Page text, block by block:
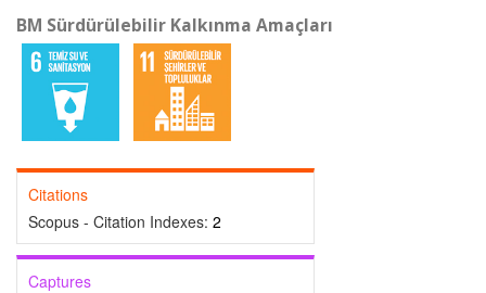
BM Sürdürülebilir Kalkınma Amaçları
Citations
Scopus - Citation Indexes: 2
Captures